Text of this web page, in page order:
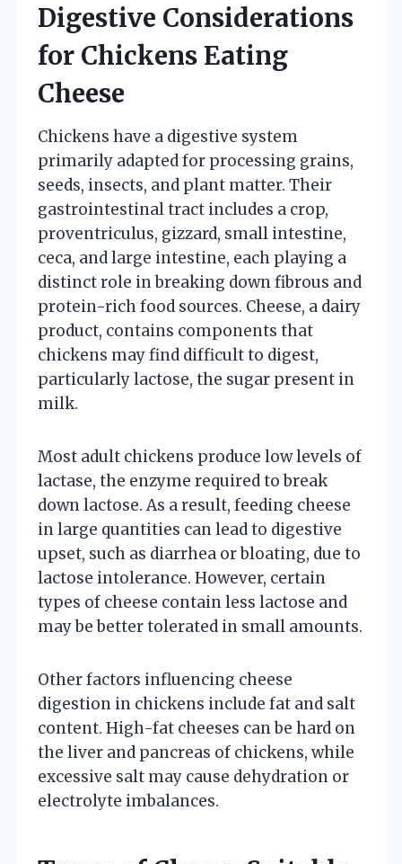
Digestive Considerations
for Chickens Eating
Cheese
Chickens have a digestive system
primarily adapted for processing grains,
seeds, insects, and plant matter. Their
gastrointestinal tract includes a crop,
proventriculus, gizzard, small intestine,
ceca, and large intestine, each playing a
distinct role in breaking down fibrous and
protein-rich food sources. Cheese, a dairy
product, contains components that
chickens may find difficult to digest,
particularly lactose, the sugar present in
milk.
Most adult chickens produce low levels of
lactase, the enzyme required to break
down lactose. As a result, feeding cheese
in large quantities can lead to digestive
upset, such as diarrhea or bloating, due to
lactose intolerance. However, certain
types of cheese contain less lactose and
may be better tolerated in small amounts.
Other factors influencing cheese
digestion in chickens include fat and salt
content. High-fat cheeses can be hard on
the liver and pancreas of chickens, while
excessive salt may cause dehydration or
electrolyte imbalances.